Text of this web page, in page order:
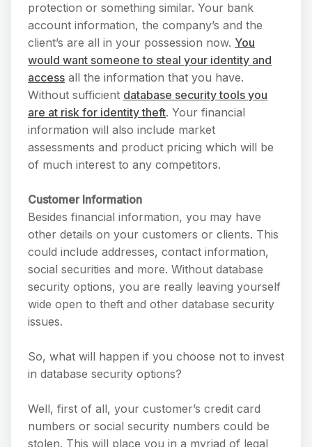
protection or something similar. Your bank
account information, the company’s and the
client’s are all in your possession now. You
would want someone to steal your identity and
access all the information that you have.
Without sufficient database security tools you
are at risk for identity theft. Your financial
information will also include market
assessments and product pricing which will be
of much interest to any competitors.
Customer Information
Besides financial information, you may have
other details on your customers or clients. This
could include addresses, contact information,
social securities and more. Without database
security options, you are really leaving yourself
wide open to theft and other database security
issues.
So, what will happen if you choose not to invest
in database security options?
Well, first of all, your customer’s credit card
numbers or social security numbers could be
stolen. This will place you in a myriad of legal